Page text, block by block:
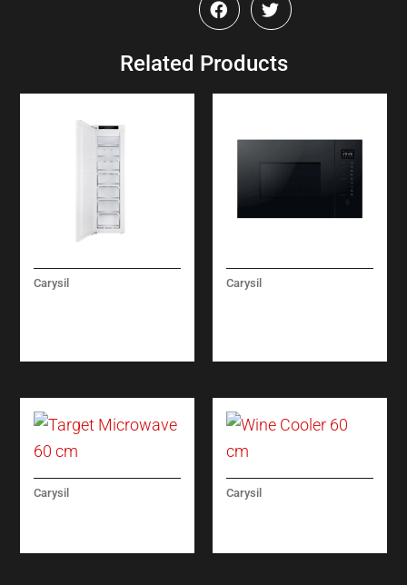
Related Products
Carysil Carysil
Carysil Carysil